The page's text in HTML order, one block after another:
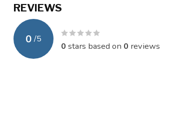
REVIEWS
0 /5
0 stars based on 0 reviews